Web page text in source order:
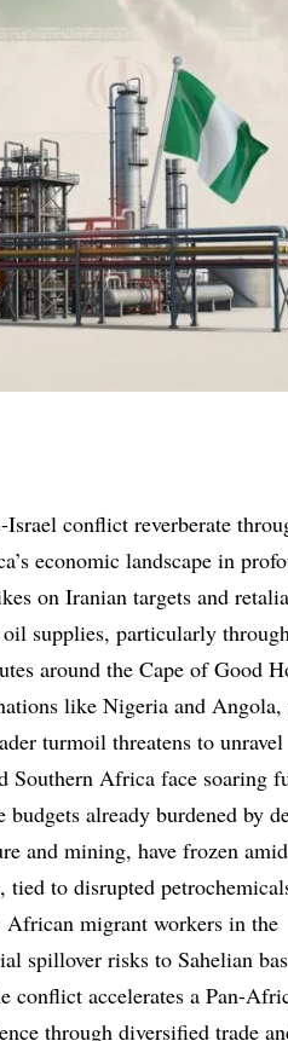
conflict reverberate
economic landscape in
on Iranian targets and
supplies, particularly
around the Cape of Good
like Nigeria and Angola,
turmoil threatens to unravel
Southern Africa face soaring
already burdened by
and mining, have frozen amid
to disrupted
African migrant workers in the
spillover risks to Sahelian
conflict accelerates a Pan-
through diversified trade